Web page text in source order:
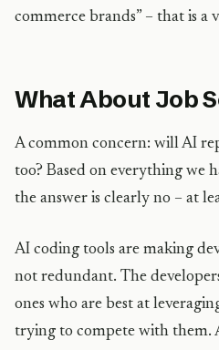
commerce brands” – that is a
What About Job
A common concern: will AI
too? Based on everything we
the answer is clearly no – at
AI coding tools are making
not redundant. The
ones who are best at
trying to compete with them.